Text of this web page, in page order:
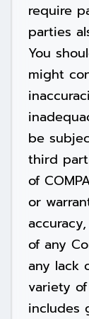
require
parties
You
might
be
third
of
or
of any
any lack
variety
includes